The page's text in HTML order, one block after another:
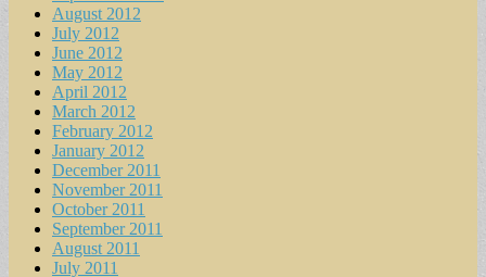
August 2012
July 2012
June 2012
May 2012
April 2012
March 2012
February 2012
January 2012
December 2011
November 2011
October 2011
September 2011
August 2011
July 2011